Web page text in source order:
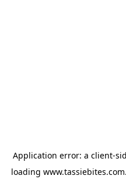
Application error: a client-
loading